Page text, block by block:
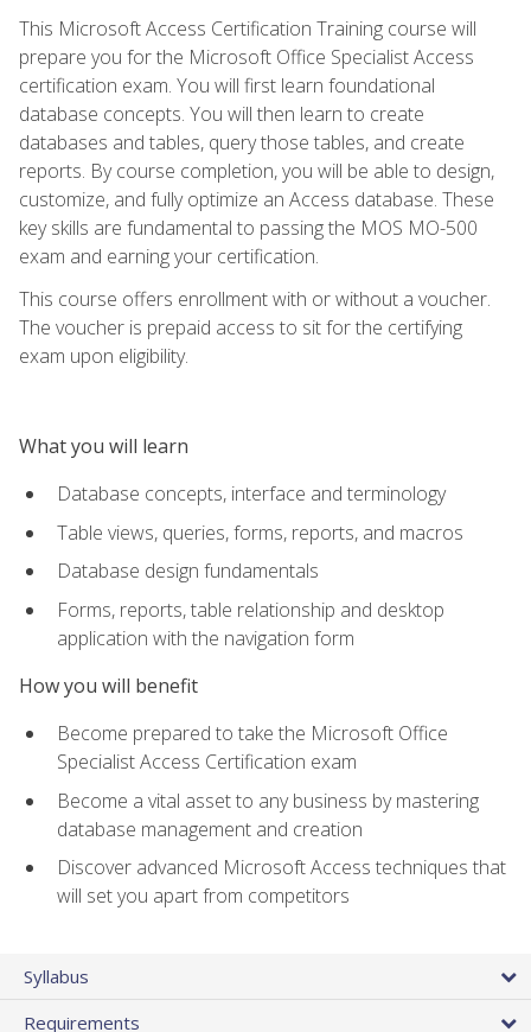
This Microsoft Access Certification Training course will
prepare you for the Microsoft Office Specialist Access
certification exam. You will first learn foundational
database concepts. You will then learn to create
databases and tables, query those tables, and create
reports. By course completion, you will be able to design,
customize, and fully optimize an Access database. These
key skills are fundamental to passing the MOS MO-500
exam and earning your certification.
This course offers enrollment with or without a voucher.
The voucher is prepaid access to sit for the certifying
exam upon eligibility.
What you will learn
Database concepts, interface and terminology
Table views, queries, forms, reports, and macros
Database design fundamentals
Forms, reports, table relationship and desktop
application with the navigation form
How you will benefit
Become prepared to take the Microsoft Office
Specialist Access Certification exam
Become a vital asset to any business by mastering
database management and creation
Discover advanced Microsoft Access techniques that
will set you apart from competitors
Syllabus
Requirements